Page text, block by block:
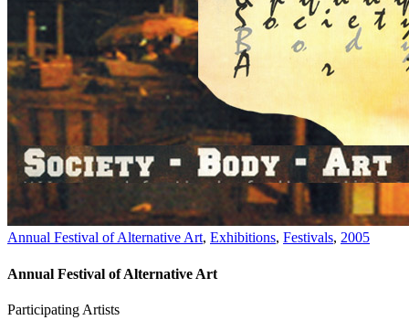
Annual Festival of Alternative Art, Exhibitions, Festivals, 2005
Annual Festival of Alternative Art
Participating Artists